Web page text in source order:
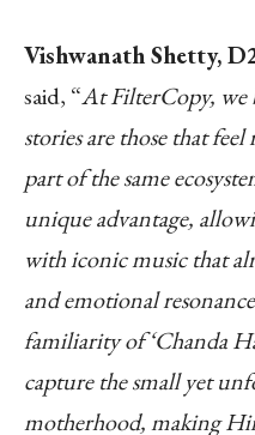
Vishwanath Shetty,
said, “At FilterCopy, we
stories are those that
part of the same
unique advantage,
with iconic music that
and emotional
familiarity of ‘Chanda
capture the small yet
motherhood, making